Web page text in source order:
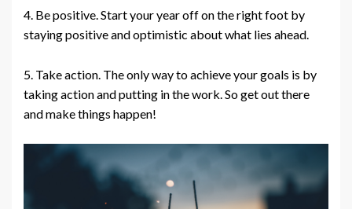
4. Be positive. Start your year off on the right foot by
staying positive and optimistic about what lies ahead.
5. Take action. The only way to achieve your goals is by
taking action and putting in the work. So get out there
and make things happen!